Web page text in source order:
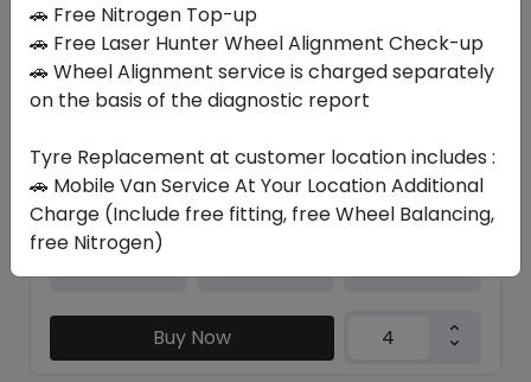
EAGLE F1 SUPERSPORT
245/30 R20 90 Y XL
Set of 4 :ê2818.2
Year
Buy Now
🚗 Free Nitrogen Top-up
🚗 Free Laser Hunter Wheel Alignment Check-up
🚗 Wheel Alignment service is charged separately
on the basis of the diagnostic report
Tyre Replacement at customer location includes :
🚗 Mobile Van Service At Your Location Additional
Charge (Include free fitting, free Wheel Balancing,
free Nitrogen)